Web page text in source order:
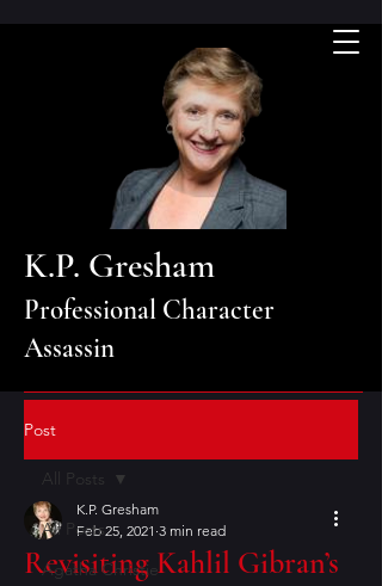
K.P. Gresham
Professional Character
Assassin
Post
All Posts
Agatha Christie
All Posts
Revisiting Kahlil Gibran’s
K.P. Gresham
Feb 25, 2021 3 min read